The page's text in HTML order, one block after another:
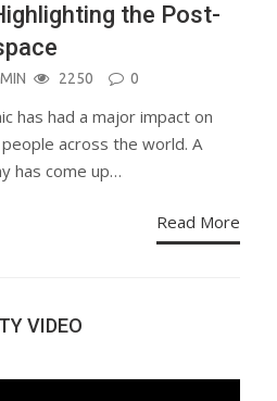
the Post-
2250 0
has had a major impact on
across the world. A
has come up…
Read More
VIDEO